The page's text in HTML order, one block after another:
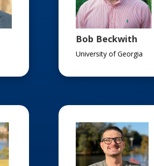
Bob Beckwith
University of Georgia